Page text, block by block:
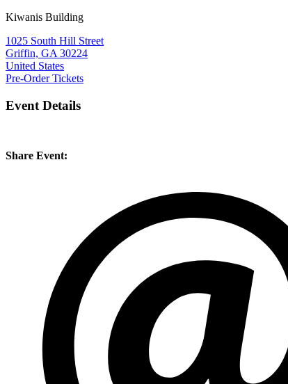
Kiwanis Building
1025 South Hill Street
Griffin, GA 30224
United States
Pre-Order Tickets
Event Details
Share Event: